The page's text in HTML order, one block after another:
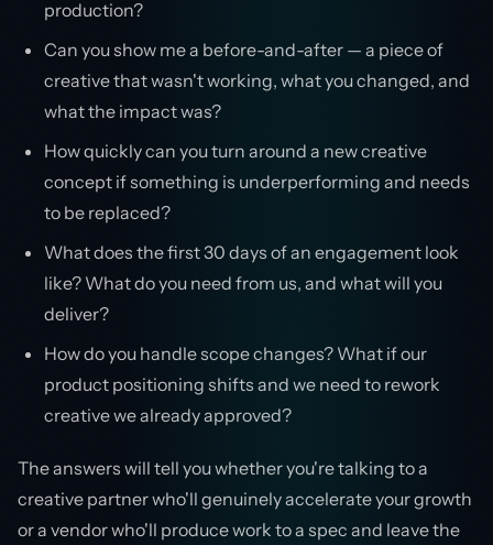
production?
Can you show me a before-and-after — a piece of
creative that wasn't working, what you changed, and
what the impact was?
How quickly can you turn around a new creative
concept if something is underperforming and needs
to be replaced?
What does the first 30 days of an engagement look
like? What do you need from us, and what will you
deliver?
How do you handle scope changes? What if our
product positioning shifts and we need to rework
creative we already approved?
The answers will tell you whether you're talking to a
creative partner who'll genuinely accelerate your growth
or a vendor who'll produce work to a spec and leave the